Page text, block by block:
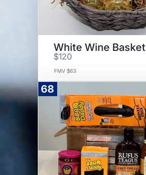
White Wine Basket
$120
FMV $63
68